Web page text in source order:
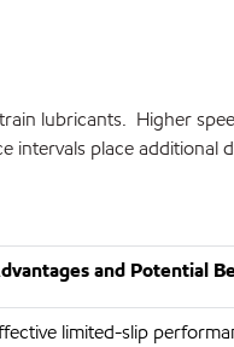
lubricants. Higher
place
and Potential
limited-slip